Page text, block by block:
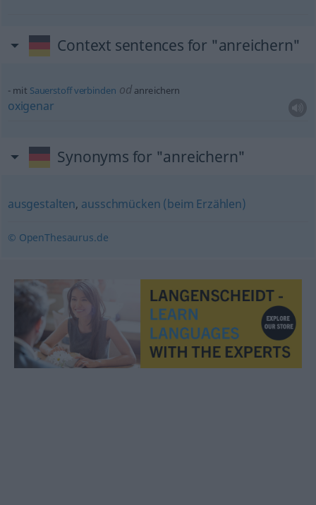
Context sentences for "anreichern"
mit Sauerstoffverbinden odanreichern
oxigenar
Synonyms for "anreichern"
ausgestalten, ausschmücken (beim Erzählen)
© OpenThesaurus.de